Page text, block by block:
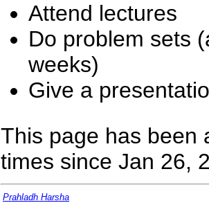
Attend lectures
Do problem sets
weeks)
Give a
This page has
times since Jan 26,
Prahladh Harsha